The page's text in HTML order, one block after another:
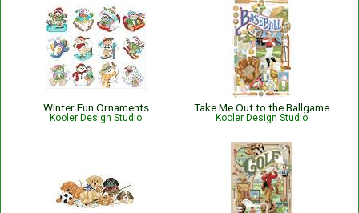
Winter Fun Ornaments
Kooler Design Studio
Take Me Out to the Ballgame
Kooler Design Studio